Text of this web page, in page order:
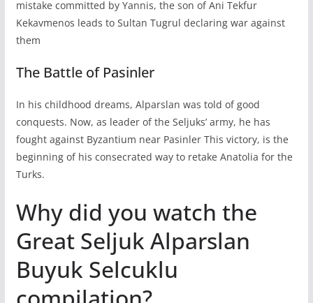
mistake committed by Yannis, the son of Ani Tekfur
Kekavmenos leads to Sultan Tugrul declaring war against
them
The Battle of Pasinler
In his childhood dreams, Alparslan was told of good
conquests. Now, as leader of the Seljuks’ army, he has
fought against Byzantium near Pasinler This victory, is the
beginning of his consecrated way to retake Anatolia for the
Turks.
Why did you watch the
Great Seljuk Alparslan
Buyuk Selcuklu